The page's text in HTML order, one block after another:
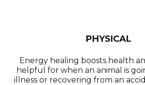
PHYSICAL
Energy healing boosts health
helpful for when an animal is
illness or recovering from an